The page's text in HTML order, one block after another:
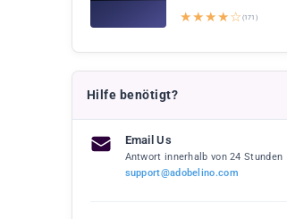
★★★★☆ (171)
Hilfe benötigt?
Email Us
Antwort innerhalb von 24 Stunden
support@adobelino.com